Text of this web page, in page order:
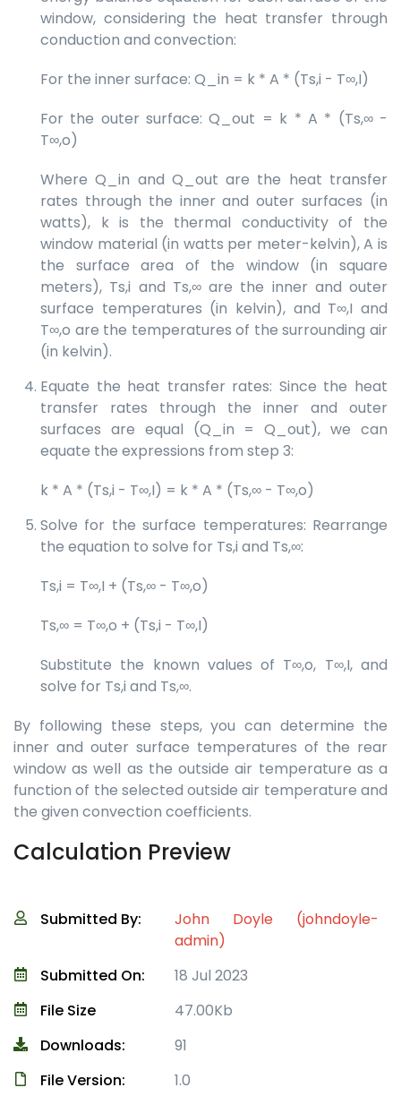
window, considering the heat transfer through
conduction and convection:
For the inner surface: Q_in = k * A * (Ts,i - T∞,I)
For the outer surface: Q_out = k * A * (Ts,∞ -
T∞,o)
Where Q_in and Q_out are the heat transfer
rates through the inner and outer surfaces (in
watts), k is the thermal conductivity of the
window material (in watts per meter-kelvin), A is
the surface area of the window (in square
meters), Ts,i and Ts,∞ are the inner and outer
surface temperatures (in kelvin), and T∞,I and
T∞,o are the temperatures of the surrounding air
(in kelvin).
Equate the heat transfer rates: Since the heat
transfer rates through the inner and outer
surfaces are equal (Q_in = Q_out), we can
equate the expressions from step 3:
k * A * (Ts,i - T∞,I) = k * A * (Ts,∞ - T∞,o)
Solve for the surface temperatures: Rearrange
the equation to solve for Ts,i and Ts,∞:
Ts,i = T∞,I + (Ts,∞ - T∞,o)
Ts,∞ = T∞,o + (Ts,i - T∞,I)
Substitute the known values of T∞,o, T∞,I, and
solve for Ts,i and Ts,∞.
By following these steps, you can determine the
inner and outer surface temperatures of the rear
window as well as the outside air temperature as a
function of the selected outside air temperature and
the given convection coefficients.
Calculation Preview
Submitted By:
John Doyle (johndoyle-
admin)
Submitted On:
18 Jul 2023
File Size
47.00Kb
Downloads:
91
File Version:
1.0